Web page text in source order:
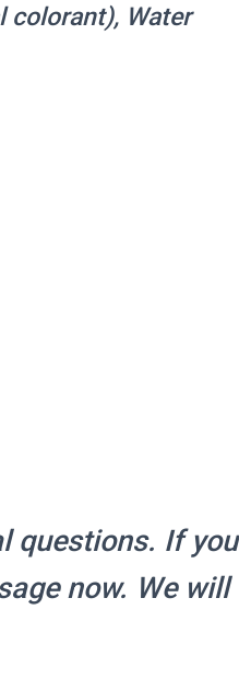
colorant), Water
questions. If you
now. We will